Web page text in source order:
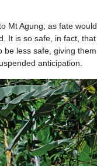
Mt Agung, as fate
It is so safe, in fact,
be less safe, giving
anticipation.